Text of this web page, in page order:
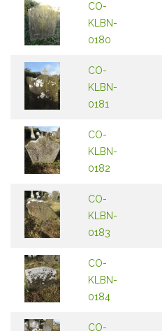
CO-
KLBN-
0180
CO-
KLBN-
0181
CO-
KLBN-
0182
CO-
KLBN-
0183
CO-
KLBN-
0184
CO-